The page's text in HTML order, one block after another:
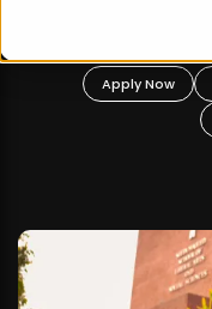
Apply Now